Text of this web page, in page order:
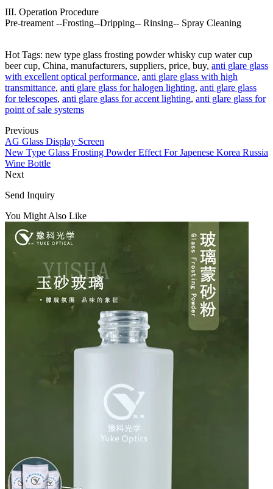
III. Operation Procedure
Pre-treament --Frosting--Dripping-- Rinsing-- Spray Cleaning
Hot Tags: new type glass frosting powder whisky cup water cup
beer cup, China, manufacturers, suppliers, price, buy, anti glare glass
with excellent optical performance, anti glare glass with high
transmittance, anti glare glass for halogen lighting, anti glare glass
for telescopes, anti glare glass for accent lighting, anti glare glass for
point of sale systems
Previous
AG Glass Display Screen
New Type Glass Frosting Powder Effect For Japenese Korea Russia
Wine Bottle
Next
Send Inquiry
You Might Also Like